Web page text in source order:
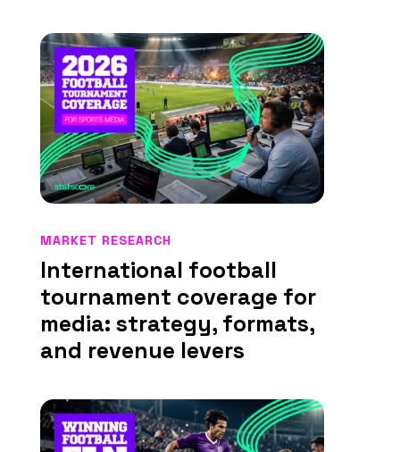
International football
tournament coverage for
media: strategy, formats,
and revenue levers
MARKET RESEARCH